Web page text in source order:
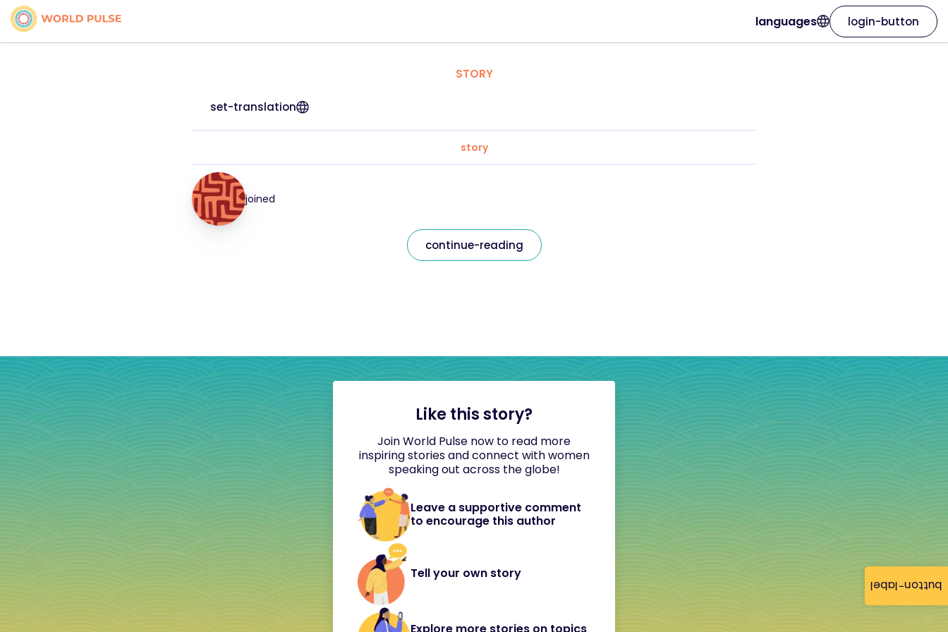
button-label
languages login-button
STORY
set-translation
story
joined
continue-reading
Like this story?
Join World Pulse now to read more
inspiring stories and connect with women
speaking out across the globe!
Leave a supportive comment
to encourage this author
Tell your own story
Explore more stories on topics